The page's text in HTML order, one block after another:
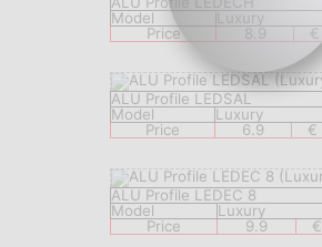
Model
Luxury
Price
8.9 €
ALU Profile LEDSAL
Model
Luxury
Price
6.9 €
ALU Profile LEDEC 8
Model
Luxury
Price
9.9 €